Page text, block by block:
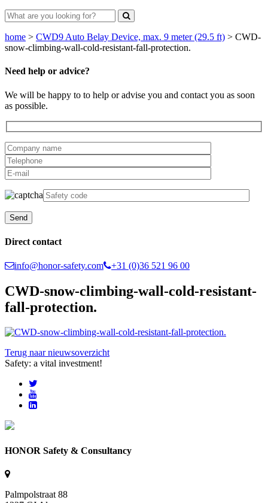
home > CWD9 Auto Belay Device, max. 9 meter (29.5 ft) > CWD-
snow-climbing-wall-cold-resistant-fall-protection.
Need help or advice?
We will be happy to to help or advise you and contact you as soon
as possible.
Direct contact
info@honor-safety.com +31 (0)36 521 96 00
CWD-snow-climbing-wall-cold-resistant-
fall-protection.
Terug naar nieuwsoverzicht
Safety: a vital investment!
HONOR Safety & Consultancy
Palmpolstraat 88